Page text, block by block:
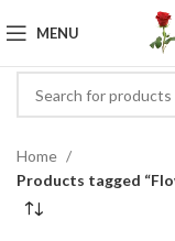
MENU
Home
Products tagged